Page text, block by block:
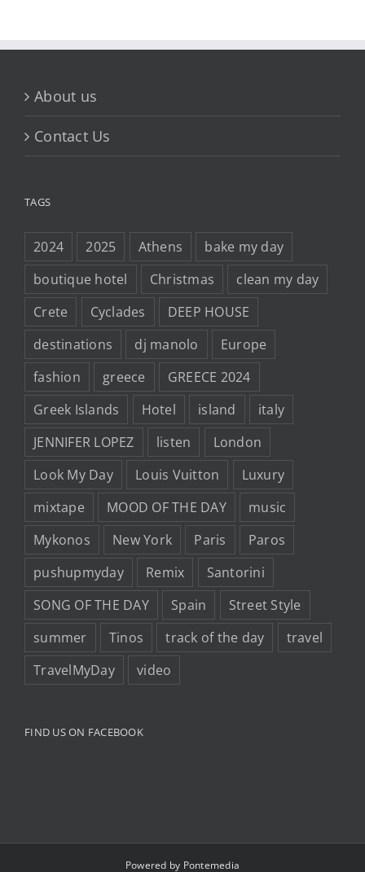
About us
Contact Us
TAGS
2024 2025 Athens
bake my day
boutique hotel
Christmas
clean my day
Crete
Cyclades
DEEP HOUSE
destinations
dj manolo
Europe
fashion
greece
GREECE 2024
Greek Islands
Hotel island
italy
JENNIFER LOPEZ
listen
London
Look My Day
Louis Vuitton
Luxury
mixtape
MOOD OF THE DAY
music
Mykonos
New York Paris
Paros
pushupmyday
Remix
Santorini
SONG OF THE DAY
Spain
Street Style
summer
Tinos track of the day
travel
TravelMyDay
video
FIND US ON FACEBOOK
Powered by Pontemedia